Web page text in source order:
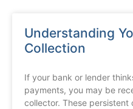
Understanding
Collection
If your bank or lender
payments, you may be
collector. These persistent